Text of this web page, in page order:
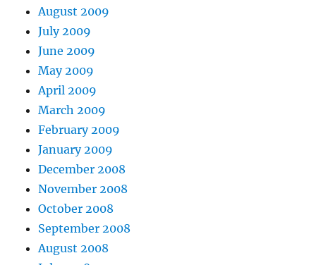
August 2009
July 2009
June 2009
May 2009
April 2009
March 2009
February 2009
January 2009
December 2008
November 2008
October 2008
September 2008
August 2008